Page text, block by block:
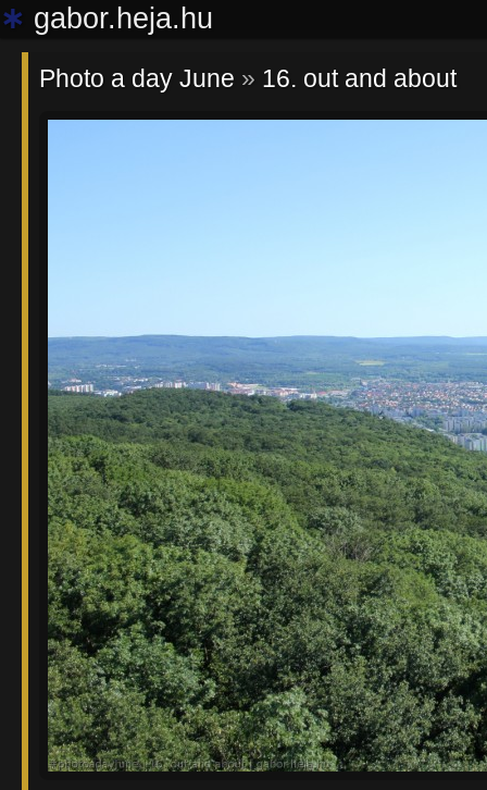
∗ gabor.heja.hu
Photo a day June » 16. out and about